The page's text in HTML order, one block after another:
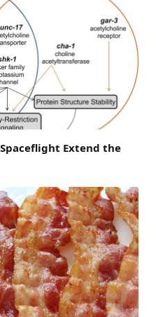
Extend the